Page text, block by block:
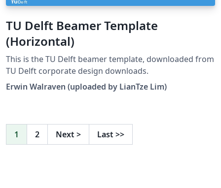
TU Delft Beamer Template
(Horizontal)
This is the TU Delft beamer template, downloaded from
TU Delft corporate design downloads.
Erwin Walraven (uploaded by LianTze Lim)
1 2 Next > Last >>